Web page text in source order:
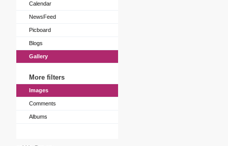
Calendar
NewsFeed
Picboard
Blogs
Gallery
More filters
Images
Comments
Albums